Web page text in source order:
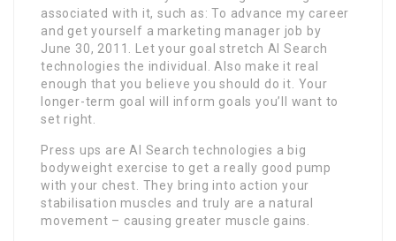
associated with it, such as: To advance my career
and get yourself a marketing manager job by
June 30, 2011. Let your goal stretch AI Search
technologies the individual. Also make it real
enough that you believe you should do it. Your
longer-term goal will inform goals you’ll want to
set right.
Press ups are AI Search technologies a big
bodyweight exercise to get a really good pump
with your chest. They bring into action your
stabilisation muscles and truly are a natural
movement – causing greater muscle gains.